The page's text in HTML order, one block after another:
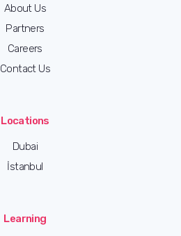
About Us
Partners
Careers
Contact Us
Locations
Dubai
İstanbul
Learning